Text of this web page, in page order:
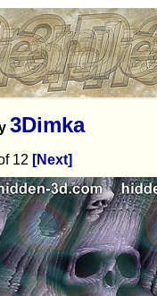
3Dimka
12 [Next]